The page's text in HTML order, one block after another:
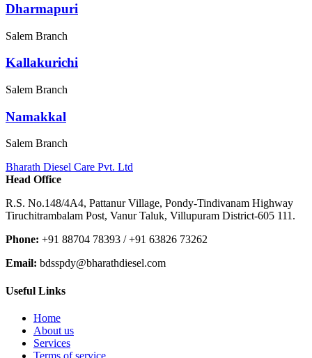
Dharmapuri
Salem Branch
Kallakurichi
Salem Branch
Namakkal
Salem Branch
Bharath Diesel Care Pvt. Ltd
Head Office
R.S. No.148/4A4, Pattanur Village, Pondy-Tindivanam Highway
Tiruchitrambalam Post, Vanur Taluk, Villupuram District-605 111.
Phone: +91 88704 78393 / +91 63826 73262
Email: bdsspdy@bharathdiesel.com
Useful Links
Home
About us
Services
Terms of service